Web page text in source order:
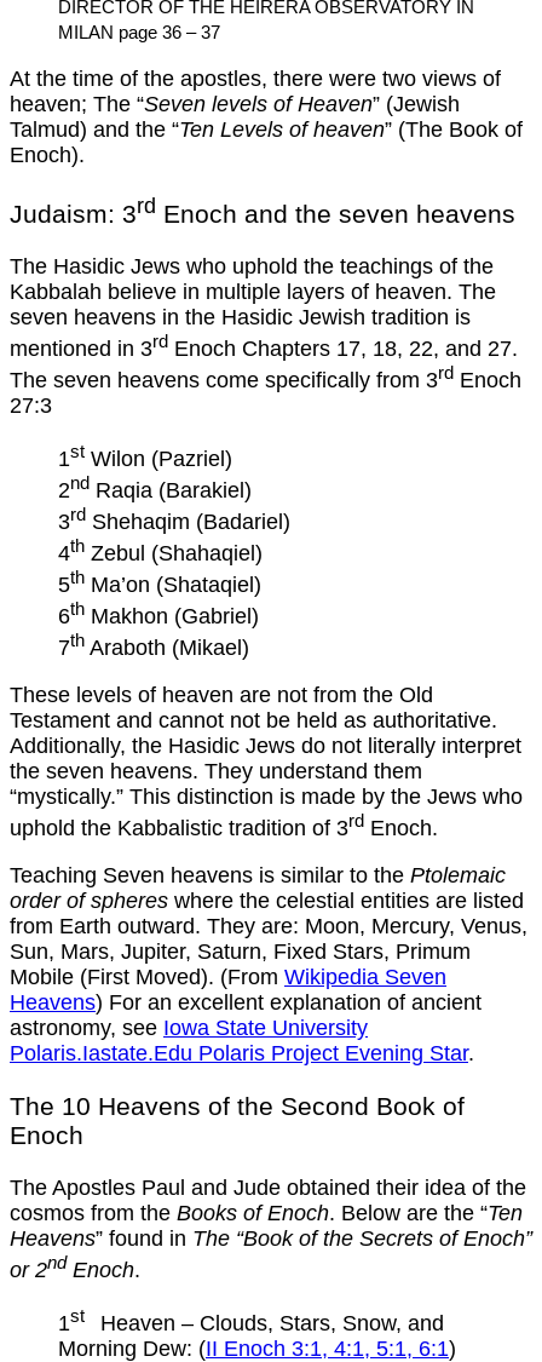
DIRECTOR OF THE HEIRERA OBSERVATORY IN
MILAN page 36 – 37
At the time of the apostles, there were two views of
heaven; The “Seven levels of Heaven” (Jewish
Talmud) and the “Ten Levels of heaven” (The Book of
Enoch).
Judaism: 3rd Enoch and the seven heavens
The Hasidic Jews who uphold the teachings of the
Kabbalah believe in multiple layers of heaven. The
seven heavens in the Hasidic Jewish tradition is
mentioned in 3rd Enoch Chapters 17, 18, 22, and 27.
The seven heavens come specifically from 3rd Enoch
27:3
1st Wilon (Pazriel)
2nd Raqia (Barakiel)
3rd Shehaqim (Badariel)
4th Zebul (Shahaqiel)
5th Ma’on (Shataqiel)
6th Makhon (Gabriel)
7th Araboth (Mikael)
These levels of heaven are not from the Old
Testament and cannot not be held as authoritative.
Additionally, the Hasidic Jews do not literally interpret
the seven heavens. They understand them
“mystically.” This distinction is made by the Jews who
uphold the Kabbalistic tradition of 3rd Enoch.
Teaching Seven heavens is similar to the Ptolemaic
order of spheres where the celestial entities are listed
from Earth outward. They are: Moon, Mercury, Venus,
Sun, Mars, Jupiter, Saturn, Fixed Stars, Primum
Mobile (First Moved). (From Wikipedia Seven
Heavens) For an excellent explanation of ancient
astronomy, see Iowa State University
Polaris.Iastate.Edu Polaris Project Evening Star.
The 10 Heavens of the Second Book of
Enoch
The Apostles Paul and Jude obtained their idea of the
cosmos from the Books of Enoch. Below are the “Ten
Heavens” found in The “Book of the Secrets of Enoch”
or 2nd Enoch.
1st
Heaven – Clouds, Stars, Snow, and
Morning Dew: (II Enoch 3:1, 4:1, 5:1, 6:1)